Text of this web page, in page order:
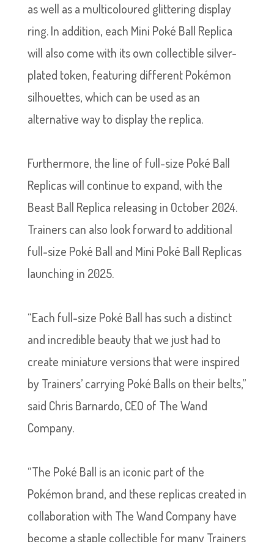
as well as a multicoloured glittering display
ring. In addition, each Mini Poké Ball Replica
will also come with its own collectible silver-
plated token, featuring different Pokémon
silhouettes, which can be used as an
alternative way to display the replica.
Furthermore, the line of full-size Poké Ball
Replicas will continue to expand, with the
Beast Ball Replica releasing in October 2024.
Trainers can also look forward to additional
full-size Poké Ball and Mini Poké Ball Replicas
launching in 2025.
“Each full-size Poké Ball has such a distinct
and incredible beauty that we just had to
create miniature versions that were inspired
by Trainers’ carrying Poké Balls on their belts,”
said Chris Barnardo, CEO of The Wand
Company.
“The Poké Ball is an iconic part of the
Pokémon brand, and these replicas created in
collaboration with The Wand Company have
become a staple collectible for many Trainers